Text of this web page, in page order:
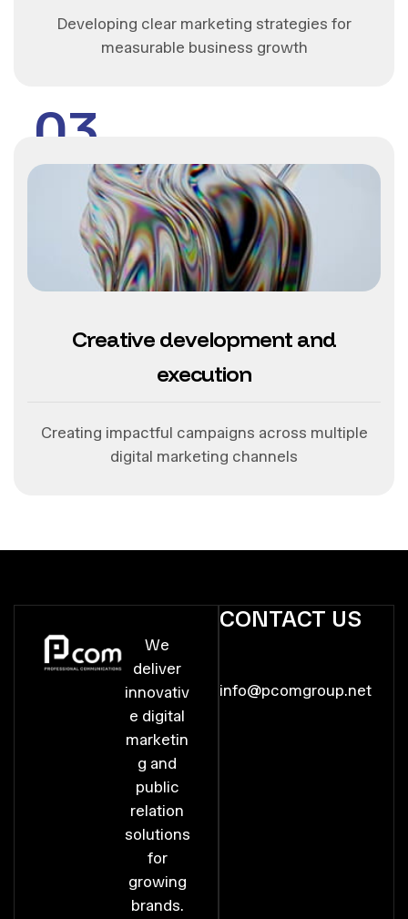
Developing clear marketing strategies for
measurable business growth
03
Creative development and
execution
Creating impactful campaigns across multiple
digital marketing channels
We
deliver
innovativ
e digital
marketin
g and
public
relation
solutions
for
growing
brands.
CONTACT US
info@pcomgroup.net